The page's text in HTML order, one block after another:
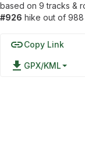
based on 9tracks &
#926 hike out of 988
linkCopy Link
file_download GPX/KML